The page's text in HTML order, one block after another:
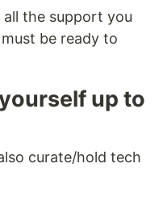
all the support you
be ready to
up to
curate/hold tech